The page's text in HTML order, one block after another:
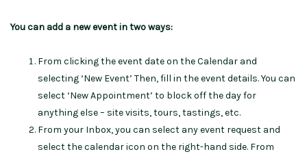
You can add a new event in two ways:
From clicking the event date on the Calendar and
selecting ‘New Event’ Then, fill in the event details. You can
select ‘New Appointment’ to block off the day for
anything else – site visits, tours, tastings, etc.
From your Inbox, you can select any event request and
select the calendar icon on the right-hand side. From